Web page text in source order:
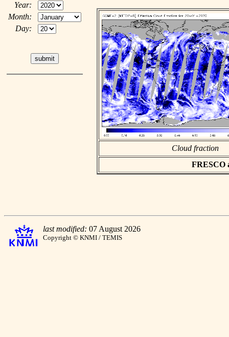
Year:
Month:
Day:
Cloud fraction
FRESCO
last modified: 07 August 2026
Copyright © KNMI / TEMIS